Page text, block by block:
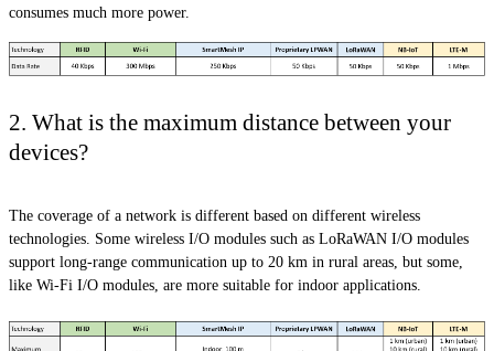
consumes much more power.
2. What is the maximum distance between your
devices?
The coverage of a network is different based on different wireless
technologies. Some wireless I/O modules such as LoRaWAN I/O modules
support long-range communication up to 20 km in rural areas, but some,
like Wi-Fi I/O modules, are more suitable for indoor applications.